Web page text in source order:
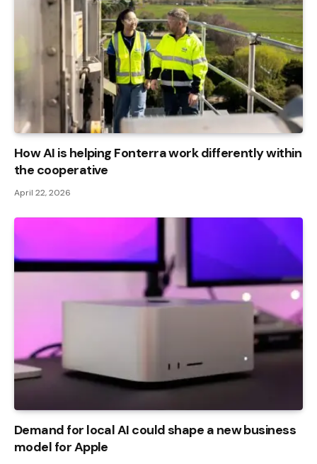
How AI is helping Fonterra work differently within
the cooperative
April 22, 2026
Demand for local AI could shape a new business
model for Apple